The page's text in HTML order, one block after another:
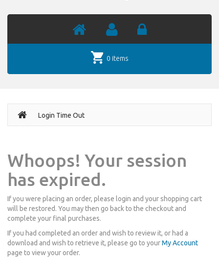
0 items
Login Time Out
Whoops! Your session
has expired.
If you were placing an order, please login and your shopping cart
will be restored. You may then go back to the checkout and
complete your final purchases.
If you had completed an order and wish to review it, or had a
download and wish to retrieve it, please go to yourMy Account
page to view your order.